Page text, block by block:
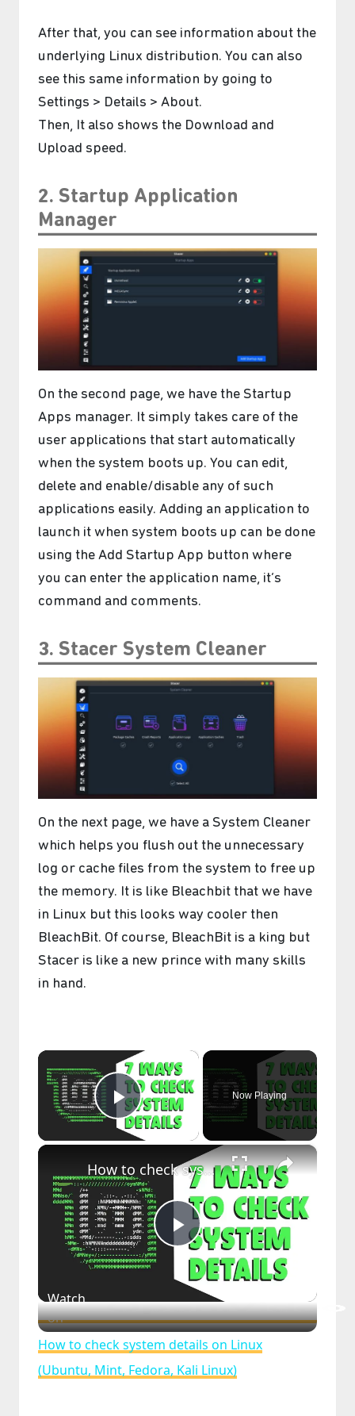
After that, you can see information about the
underlying Linux distribution. You can also
see this same information by going to
Settings > Details > About.
Then, It also shows the Download and
Upload speed.
2. Startup Application
Manager
On the second page, we have the Startup
Apps manager. It simply takes care of the
user applications that start automatically
when the system boots up. You can edit,
delete and enable/disable any of such
applications easily. Adding an application to
launch it when system boots up can be done
using the Add Startup App button where
you can enter the application name, it’s
command and comments.
3. Stacer System Cleaner
On the next page, we have a System Cleaner
which helps you flush out the unnecessary
log or cache files from the system to free up
the memory. It is like Bleachbit that we have
in Linux but this looks way cooler then
BleachBit. Of course, BleachBit is a king but
Stacer is like a new prince with many skills
in hand.
×
Play Video
Now Playing
×
Play
Video
How to check system details on Linux (Ubuntu, Mint, Fedora, Kali Linux)
Watch
on
How to check system details on Linux
(Ubuntu, Mint, Fedora, Kali Linux)